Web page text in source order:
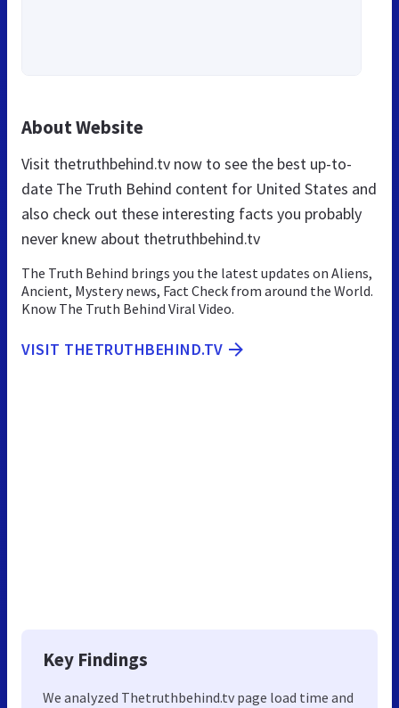
About Website
Visit thetruthbehind.tv now to see the best up-to-
date The Truth Behind content for United States and
also check out these interesting facts you probably
never knew about thetruthbehind.tv
The Truth Behind brings you the latest updates on Aliens,
Ancient, Mystery news, Fact Check from around the World.
Know The Truth Behind Viral Video.
VISIT THETRUTHBEHIND.TV
Key Findings
We analyzed Thetruthbehind.tv page load time and